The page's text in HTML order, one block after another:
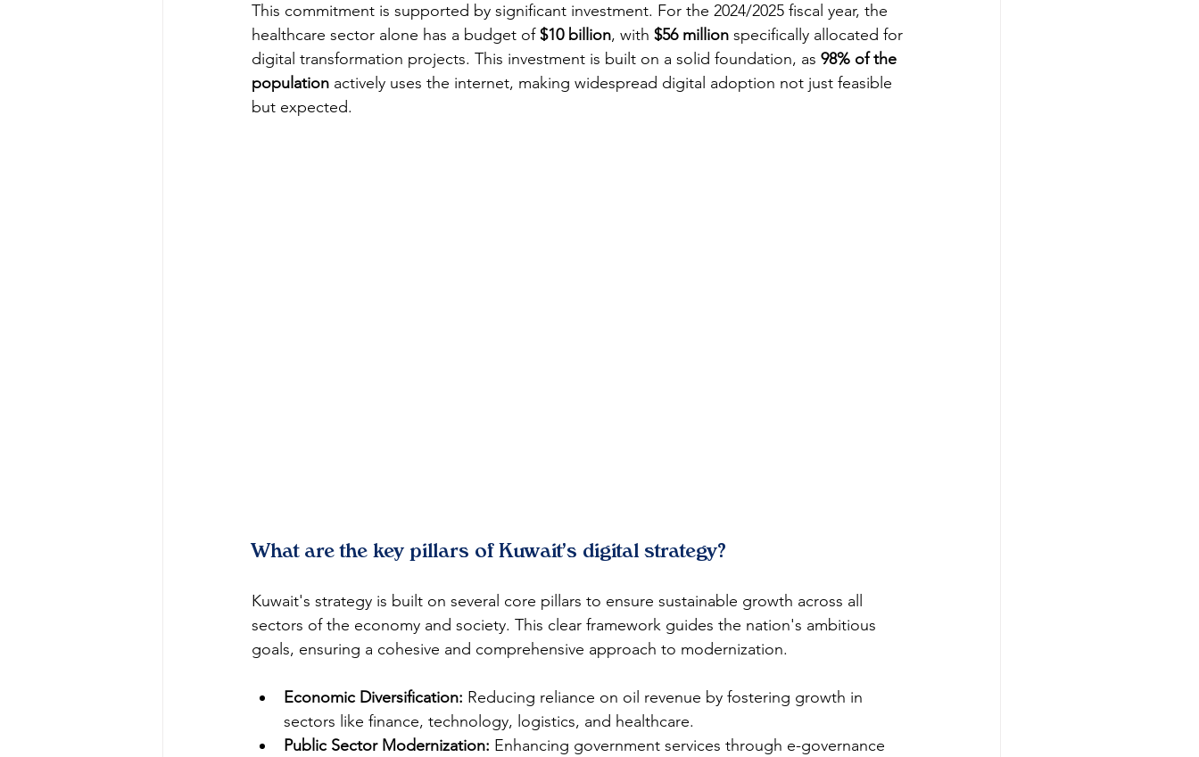
This commitment is supported by significant investment. For the 2024/2025 fiscal year, the
healthcare sector alone has a budget of $10 billion, with $56 million specifically allocated for
digital transformation projects. This investment is built on a solid foundation, as 98% of the
population actively uses the internet, making widespread digital adoption not just feasible
but expected.
What are the key pillars of Kuwait's digital strategy?
Kuwait's strategy is built on several core pillars to ensure sustainable growth across all
sectors of the economy and society. This clear framework guides the nation's ambitious
goals, ensuring a cohesive and comprehensive approach to modernization.
Economic Diversification: Reducing reliance on oil revenue by fostering growth in
sectors like finance, technology, logistics, and healthcare.
Public Sector Modernization: Enhancing government services through e-governance